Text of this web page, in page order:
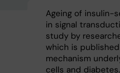
Ageing of insulin-
in signal
study by
which is
mechanism
cells and diabetes.